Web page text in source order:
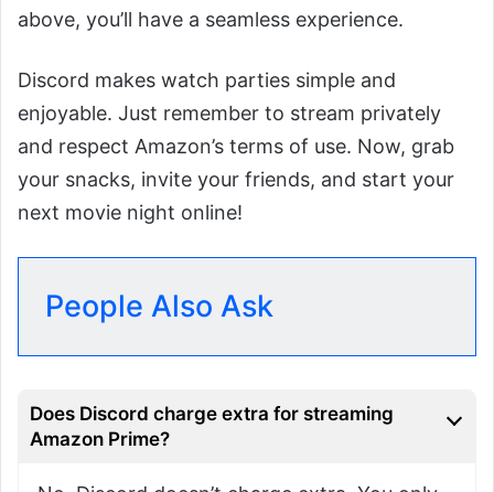
above, you’ll have a seamless experience.
Discord makes watch parties simple and
enjoyable. Just remember to stream privately
and respect Amazon’s terms of use. Now, grab
your snacks, invite your friends, and start your
next movie night online!
People Also Ask
Does Discord charge extra for streaming
Amazon Prime?